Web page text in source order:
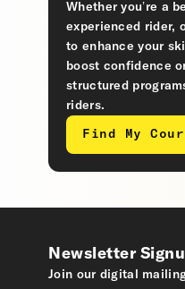
Whether you’re a
experienced rider,
to enhance your
boost confidence
structured
riders.
Find My
Newsletter
Join our digital